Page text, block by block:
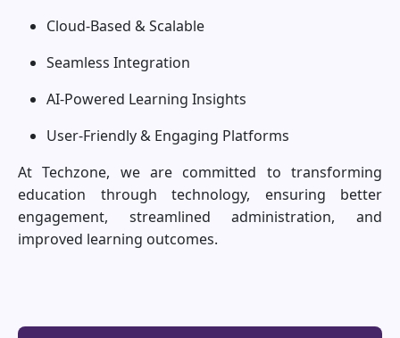
Cloud-Based & Scalable
Seamless Integration
AI-Powered Learning Insights
User-Friendly & Engaging Platforms
At Techzone, we are committed to transforming
education through technology, ensuring better
engagement, streamlined administration, and
improved learning outcomes.